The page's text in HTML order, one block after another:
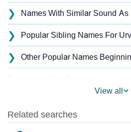
❯ Names With Similar Sound As
❯ Popular Sibling Names For
❯ Other Popular Names
❯
❯ Acrostic Poem On Urvish
View all